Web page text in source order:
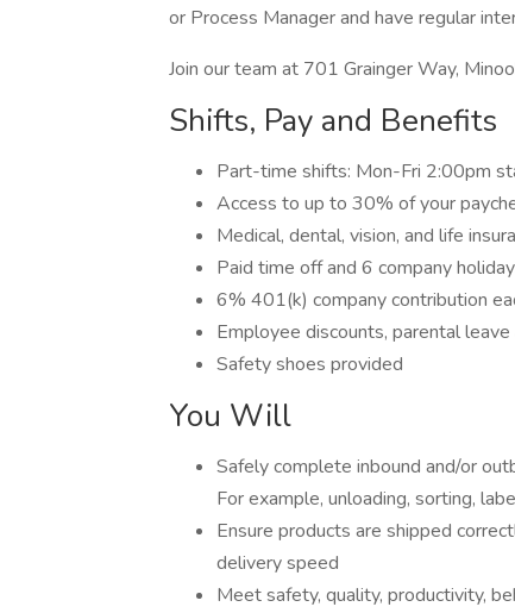
or Process Manager and have regular
Join our team at 701 Grainger Way,
Shifts, Pay and Benefits
Part-time shifts: Mon-Fri 2:00pm
Access to up to 30% of your
Medical, dental, vision, and life
Paid time off and 6 company
6% 401(k) company contribution
Employee discounts, parental leave
Safety shoes provided
You Will
Safely complete inbound and/or
For example, unloading, sorting,
Ensure products are shipped
delivery speed
Meet safety, quality, productivity,